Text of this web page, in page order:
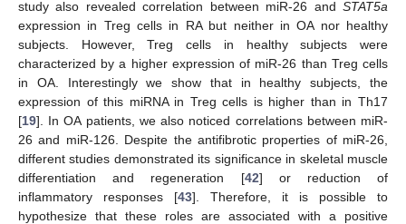
study also revealed correlation between miR-26 and STAT5a
expression in Treg cells in RA but neither in OA nor healthy
subjects. However, Treg cells in healthy subjects were
characterized by a higher expression of miR-26 than Treg cells
in OA. Interestingly we show that in healthy subjects, the
expression of this miRNA in Treg cells is higher than in Th17
[19]. In OA patients, we also noticed correlations between miR-
26 and miR-126. Despite the antifibrotic properties of miR-26,
different studies demonstrated its significance in skeletal muscle
differentiation and regeneration [42] or reduction of
inflammatory responses [43]. Therefore, it is possible to
hypothesize that these roles are associated with a positive